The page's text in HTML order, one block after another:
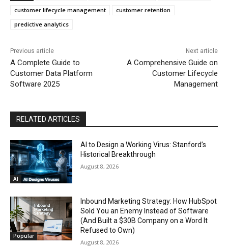
customer lifecycle management
customer retention
predictive analytics
Previous article
A Complete Guide to
Customer Data Platform
Software 2025
Next article
A Comprehensive Guide on
Customer Lifecycle
Management
RELATED ARTICLES
AI
AI to Design a Working Virus: Stanford’s
Historical Breakthrough
August 8, 2026
Popular
Inbound Marketing Strategy: How HubSpot
Sold You an Enemy Instead of Software
(And Built a $30B Company on a Word It
Refused to Own)
August 8, 2026